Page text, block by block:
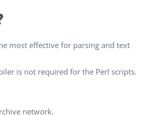
most effective for parsing and text
is not required for the Perl scripts.
network.